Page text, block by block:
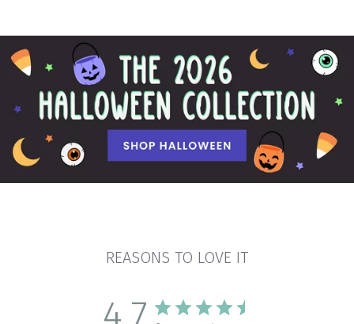
REASONS TO LOVE IT